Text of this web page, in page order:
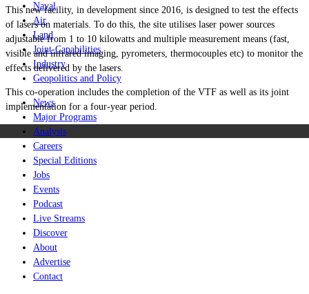
Naval
Air
Land
Joint-Capabilities
Industry
Geopolitics and Policy
News
Major Programs
Analysis
Careers
Special Editions
Jobs
Events
Podcast
Live Streams
Discover
About
Advertise
Contact
This new facility, in development since 2016, is designed to test the effects
of lasers on materials. To do this, the site utilises laser power sources
adjustable from 1 to 10 kilowatts and multiple measurement means (fast,
visible and infrared imaging, pyrometers, thermocouples etc) to monitor the
effects delivered by the lasers.
This co-operation includes the completion of the VTF as well as its joint
implementation for a four-year period.